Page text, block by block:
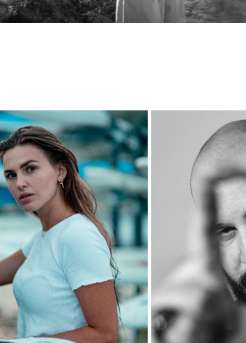
JAGODA - JASTARNIA